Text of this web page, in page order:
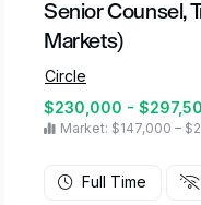
Senior Counsel,
Markets)
Circle
$230,000 -
Market: $147,000 –
Full Time